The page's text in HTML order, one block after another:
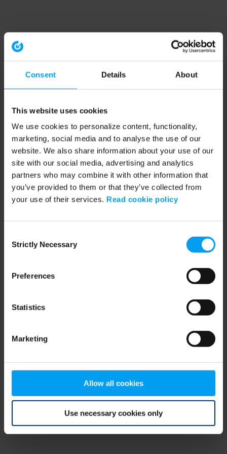
Consent Details About
This website uses cookies
We use cookies to personalize content, functionality,
marketing, social media and to analyse the use of our
website. We also share information about your use of our
site with our social media, advertising and analytics
partners who may combine it with other information that
you’ve provided to them or that they’ve collected from
your use of their services. Read cookie policy
Selection
Strictly Necessary
Preferences
Statistics
Marketing
Allow all cookies
Use necessary cookies only